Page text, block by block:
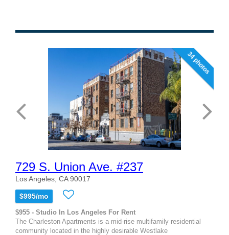
34 photos
729 S. Union Ave. #237
Los Angeles, CA 90017
$995/mo
$955 - Studio In Los Angeles For Rent
The Charleston Apartments is a mid-rise multifamily residential
community located in the highly desirable Westlake